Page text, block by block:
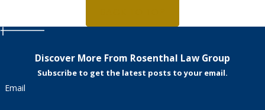
Discover More From Rosenthal Law Group
Subscribe to get the latest posts to your email.
Email